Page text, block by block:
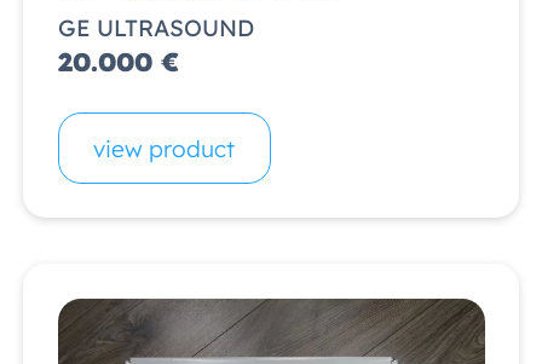
GE ULTRASOUND
20.000 €
view product